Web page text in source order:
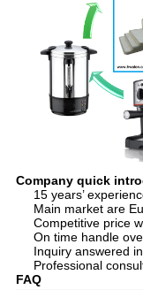
Company quick
15 years’
Main market are
Competitive price
On time handle
Inquiry answered
Professional
FAQ